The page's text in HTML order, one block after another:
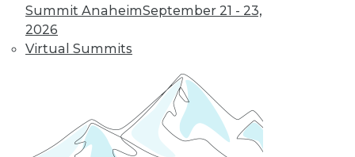
Summit AnaheimSeptember 21 - 23,
2026
Virtual Summits
Tops List of Data-
Centric Trends for
2023
Organizations are